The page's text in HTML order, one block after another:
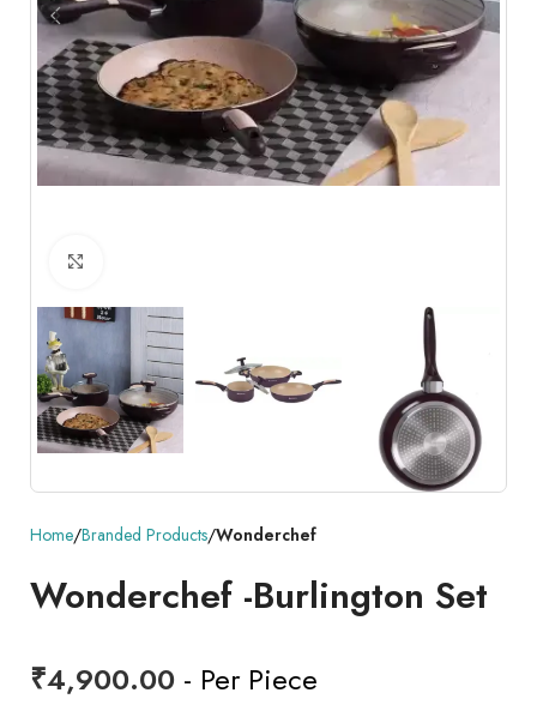
Home Branded Products Wonderchef
Wonderchef -Burlington Set
₹4,900.00 - Per Piece